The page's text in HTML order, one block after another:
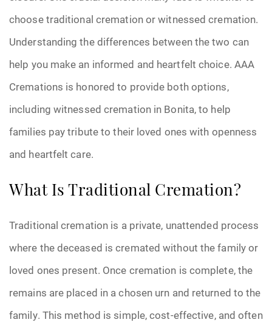
choose traditional cremation or witnessed cremation.
Understanding the differences between the two can
help you make an informed and heartfelt choice. AAA
Cremations is honored to provide both options,
including witnessed cremation in Bonita, to help
families pay tribute to their loved ones with openness
and heartfelt care.
What Is Traditional Cremation?
Traditional cremation is a private, unattended process
where the deceased is cremated without the family or
loved ones present. Once cremation is complete, the
remains are placed in a chosen urn and returned to the
family. This method is simple, cost-effective, and often